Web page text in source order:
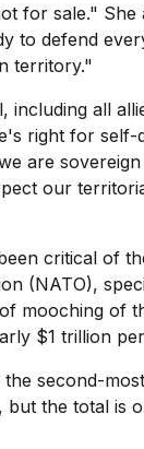
for sale." She
to defend
territory."
including all
right for self-
are
our
critical of
(NATO),
mooching of
$1 trillion
the second-
but the total is